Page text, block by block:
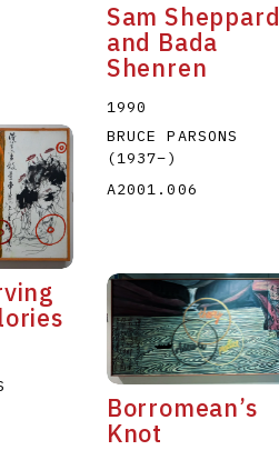
Sam Sheppard
and Bada
Shenren
1990
BRUCE PARSONS
(1937–)
A2001.006
Borromean’s
Knot